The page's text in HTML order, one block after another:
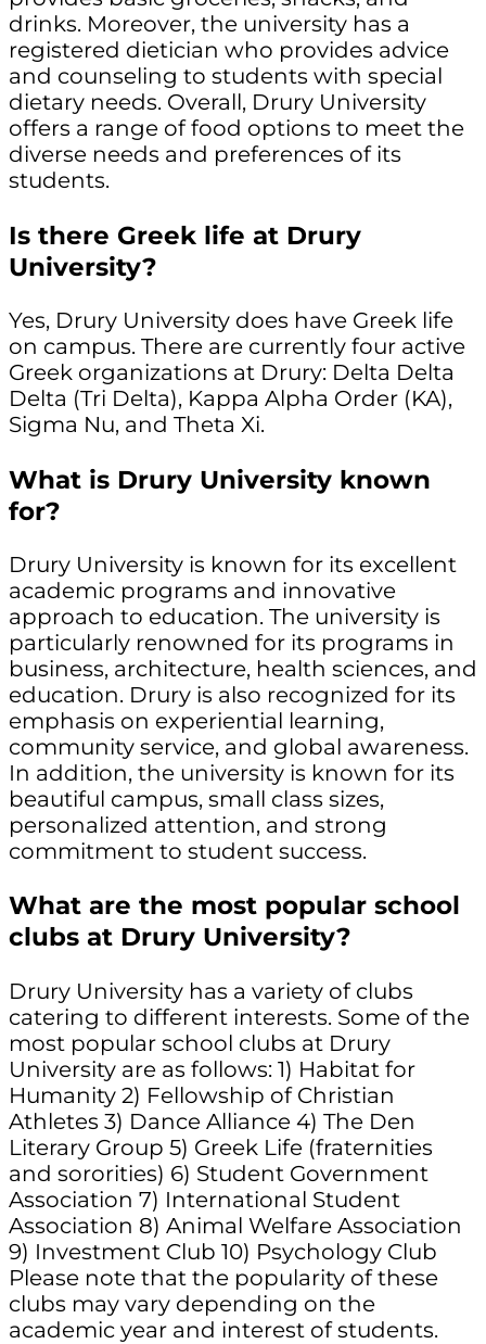
drinks. Moreover, the university has a
registered dietician who provides advice
and counseling to students with special
dietary needs. Overall, Drury University
offers a range of food options to meet the
diverse needs and preferences of its
students.
Is there Greek life at Drury
University?
Yes, Drury University does have Greek life
on campus. There are currently four active
Greek organizations at Drury: Delta Delta
Delta (Tri Delta), Kappa Alpha Order (KA),
Sigma Nu, and Theta Xi.
What is Drury University known
for?
Drury University is known for its excellent
academic programs and innovative
approach to education. The university is
particularly renowned for its programs in
business, architecture, health sciences, and
education. Drury is also recognized for its
emphasis on experiential learning,
community service, and global awareness.
In addition, the university is known for its
beautiful campus, small class sizes,
personalized attention, and strong
commitment to student success.
What are the most popular school
clubs at Drury University?
Drury University has a variety of clubs
catering to different interests. Some of the
most popular school clubs at Drury
University are as follows: 1) Habitat for
Humanity 2) Fellowship of Christian
Athletes 3) Dance Alliance 4) The Den
Literary Group 5) Greek Life (fraternities
and sororities) 6) Student Government
Association 7) International Student
Association 8) Animal Welfare Association
9) Investment Club 10) Psychology Club
Please note that the popularity of these
clubs may vary depending on the
academic year and interest of students.